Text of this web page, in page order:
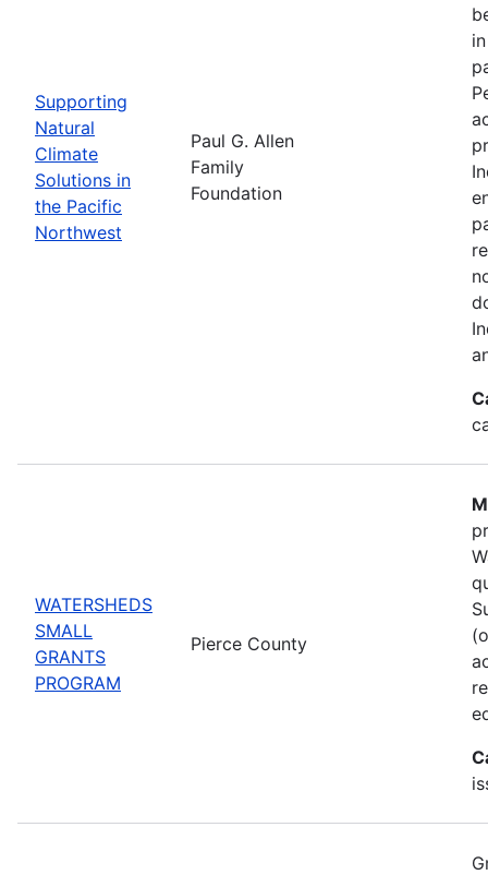
Supporting
Natural
Climate
Solutions in
the Pacific
Northwest
Paul G. Allen
Family
Foundation
WATERSHEDS
SMALL
GRANTS
PROGRAM
Pierce County